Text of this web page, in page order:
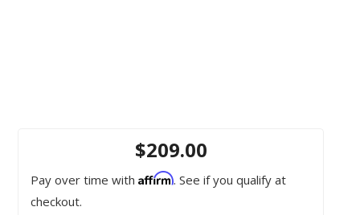
$209.00
Pay over time with Affirm. See if you qualify at
checkout.